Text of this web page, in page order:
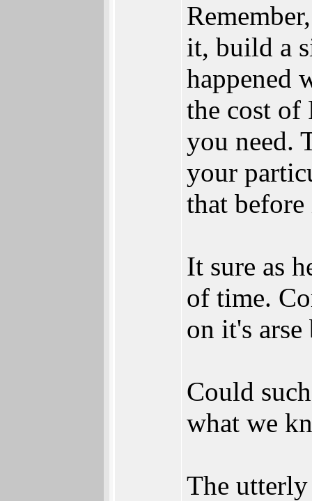
it, build a
happened
the cost of
you need.
your
that
It sure as
of time.
on it's
Could
what we
The